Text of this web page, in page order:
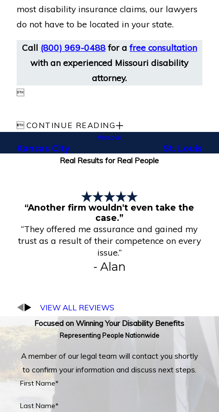
most disability insurance claims, our lawyers
do not have to be located in your state.
Call (800) 969-0488for a free consultation
with an experienced Missouri disability
attorney.

 CONTINUE READING
Missouri
Kansas City St. Louis
Real Results for Real People
“Another firm wouldn't even take the
case.”
“They offered me assurance and gained my
trust as a result of their competence on every
issue.”
- Alan
VIEW ALL REVIEWS
Focused on Winning Your Disability Benefits
Representing People Nationwide
A member of our legal team will contact you shortly
to confirm your information and discuss next steps.
First Name*
Last Name*